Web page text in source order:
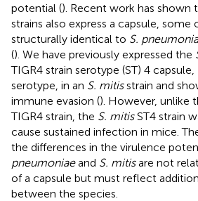
potential (). Recent work has shown
strains also express a capsule, some
structurally identical to S.
(). We have previously expressed the
TIGR4 strain serotype (ST) 4
serotype, in an S. mitisstrain and
immune evasion (). However, unlike
TIGR4 strain, the S. mitisST4 strain
cause sustained infection in mice.
the differences in the virulence
pneumoniaeand S. mitisare not
of a capsule but must reflect
between the species.